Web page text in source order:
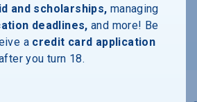
and scholarships, managing
deadlines, and more! Be
a credit card application
you turn 18.